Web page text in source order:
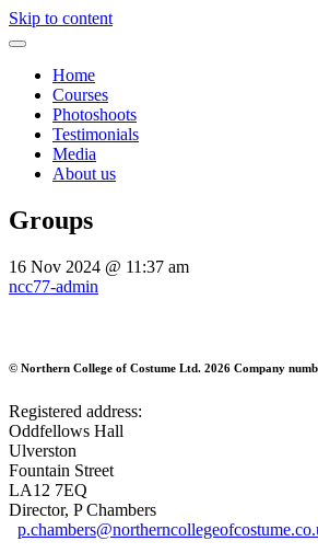
Skip to content
Home
Courses
Photoshoots
Testimonials
Media
About us
Groups
16 Nov 2024 @ 11:37 am
ncc77-admin
© Northern College of Costume Ltd. 2026 Company
Registered address:
Oddfellows Hall
Ulverston
Fountain Street
LA12 7EQ
Director, P Chambers